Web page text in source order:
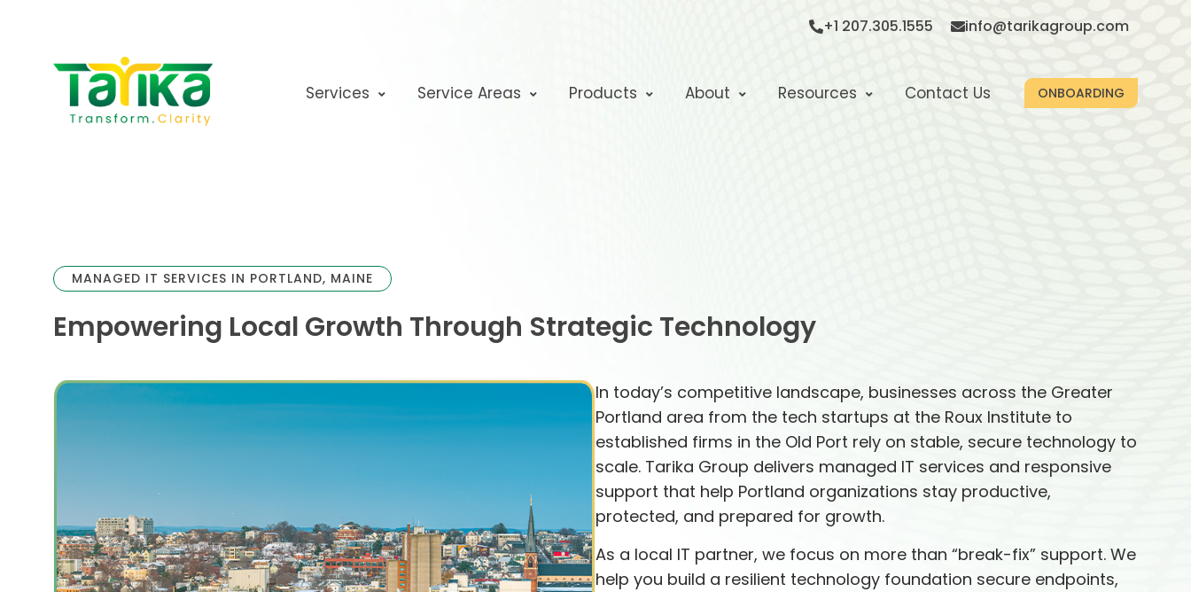
+1 207.305.1555 info@tarikagroup.com
Services Service Areas Products About Resources Contact Us ONBOARDING
MANAGED IT SERVICES IN PORTLAND, MAINE
Empowering Local Growth Through Strategic Technology
In today’s competitive landscape, businesses across the Greater
Portland area from the tech startups at the Roux Institute to
established firms in the Old Port rely on stable, secure technology to
scale. Tarika Group delivers managed IT services and responsive
support that help Portland organizations stay productive,
protected, and prepared for growth.
As a local IT partner, we focus on more than “break-fix” support. We
help you build a resilient technology foundation secure endpoints,